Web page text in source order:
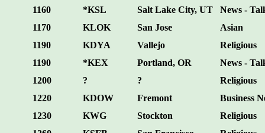
1160
*KSL Salt Lake City, UT
News -
1170
KLOK San Jose
Asian
1190
KDYA Vallejo
Religious
1190
*KEX Portland, OR
News -
1200
? ?
Religious
1220
KDOW Fremont
Business
1230
KWG Stockton
Religious